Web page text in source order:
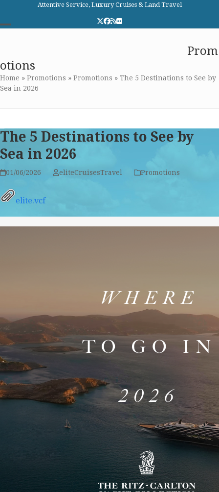
content
Attentive Service, Luxury Cruises & Land Travel
Twitter
Facebook
RSSFlickr
menu
menu
Prom
otions
Home » Promotions » Promotions » The 5 Destinations to See by
Sea in 2026
The 5 Destinations to See by
Sea in 2026
01/06/2026 eliteCruisesTravel Promotions
elite.vcf